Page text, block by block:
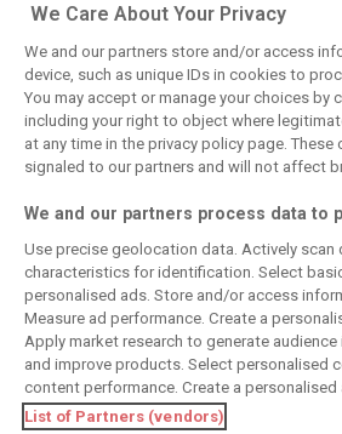
Upgrades few and
far between in
Qatar due to
sprint format
One last quick
primer on F1's
new rules for
2019
Keep informed with the latest F1 news,
Also bringing you live reporting, features,
classic content.
Copyright © 2026
We Care About Your Privacy
We and our partners store and/or access
device, such as unique IDs in cookies to
You may accept or manage your choices by
including your right to object where
at any time in the privacy policy page. These
signaled to our partners and will not affect
We and our partners process data to
Use precise geolocation data. Actively scan
characteristics for identification. Select
personalised ads. Store and/or access
Measure ad performance. Create a
Apply market research to generate
and improve products. Select personalised
content performance. Create a personalised
List of Partners (vendors)